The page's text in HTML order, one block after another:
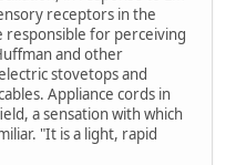
receptors in the
for perceiving
and other
stovetops and
Appliance cords in
a sensation with which
"It is a light, rapid